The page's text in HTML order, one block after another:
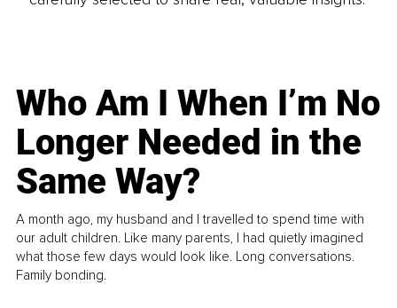
Who Am I When I’m No
Longer Needed in the
Same Way?
A month ago, my husband and I travelled to spend time with
our adult children. Like many parents, I had quietly imagined
what those few days would look like. Long conversations.
Family bonding.